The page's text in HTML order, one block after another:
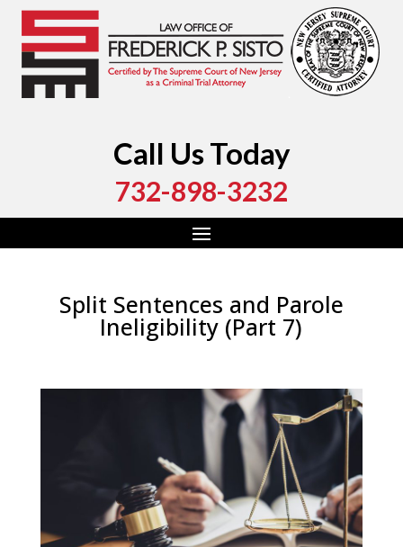
Call Us Today
732-898-3232
Split Sentences and Parole
Ineligibility (Part 7)